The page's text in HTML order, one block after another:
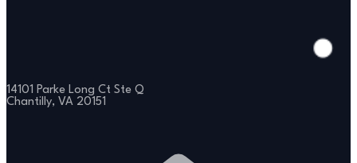
14101 Parke Long Ct Ste Q
Chantilly, VA 20151